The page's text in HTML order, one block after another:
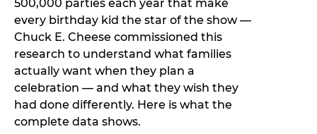
500,000 parties each year that make
every birthday kid the star of the show —
Chuck E. Cheese commissioned this
research to understand what families
actually want when they plan a
celebration — and what they wish they
had done differently. Here is what the
complete data shows.